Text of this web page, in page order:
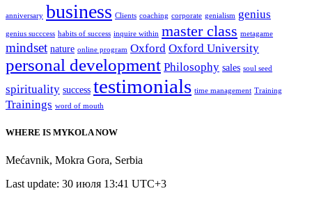
anniversary business Clients coaching corporate genialism genius
genius succcess habits of success inquire within master class metagame
mindset nature online program Oxford Oxford University
personal development Philosophy sales soul seed
spirituality success testimonials time management Training
Trainings word of mouth
WHERE IS MYKOLA NOW
Mećavnik, Mokra Gora, Serbia
Last update: 30 июля 13:41 UTC+3